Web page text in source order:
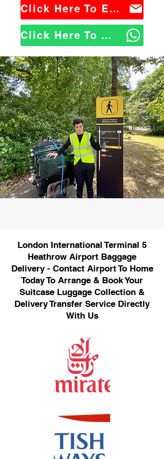
Click Here To Email Us
Click Here To WhatsApp Us
London International Terminal 5
Heathrow Airport Baggage
Delivery - Contact Airport To Home
Today To Arrange & Book Your
Suitcase Luggage Collection &
Delivery Transfer Service Directly
With Us